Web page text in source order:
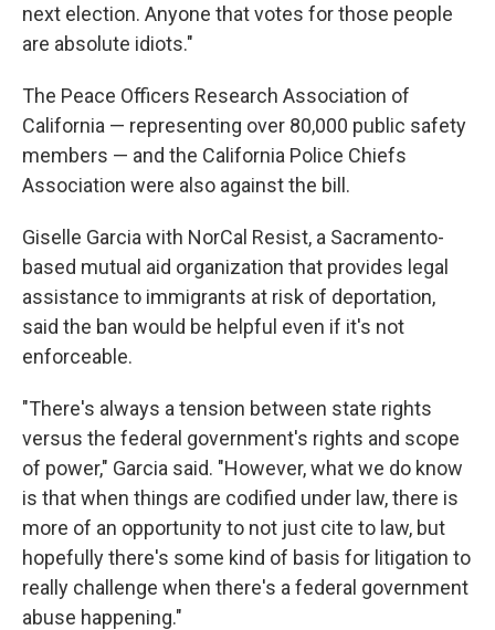
next election. Anyone that votes for those people
are absolute idiots."
The Peace Officers Research Association of
California — representing over 80,000 public safety
members — and the California Police Chiefs
Association were also against the bill.
Giselle Garcia with NorCal Resist, a Sacramento-
based mutual aid organization that provides legal
assistance to immigrants at risk of deportation,
said the ban would be helpful even if it's not
enforceable.
"There's always a tension between state rights
versus the federal government's rights and scope
of power," Garcia said. "However, what we do know
is that when things are codified under law, there is
more of an opportunity to not just cite to law, but
hopefully there's some kind of basis for litigation to
really challenge when there's a federal government
abuse happening."